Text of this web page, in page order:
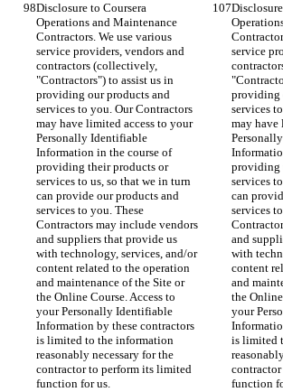
Disclosure to Coursera
Operations and Maintenance
Contractors. We use various
service providers, vendors and
contractors (collectively,
"Contractors") to assist us in
providing our products and
services to you. Our Contractors
may have limited access to your
Personally Identifiable
Information in the course of
providing their products or
services to us, so that we in turn
can provide our products and
services to you. These
Contractors may include vendors
and suppliers that provide us
with technology, services, and/or
content related to the operation
and maintenance of the Site or
the Online Course. Access to
your Personally Identifiable
Information by these contractors
is limited to the information
reasonably necessary for the
contractor to perform its limited
function for us.
service
providing
services
may have
providing
services
can
services
and
with
content
and
the
your
is limited
function